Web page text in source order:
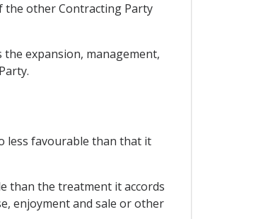
the other Contracting Party
expansion, management,
less favourable than that it
than the treatment it accords
enjoyment and sale or other